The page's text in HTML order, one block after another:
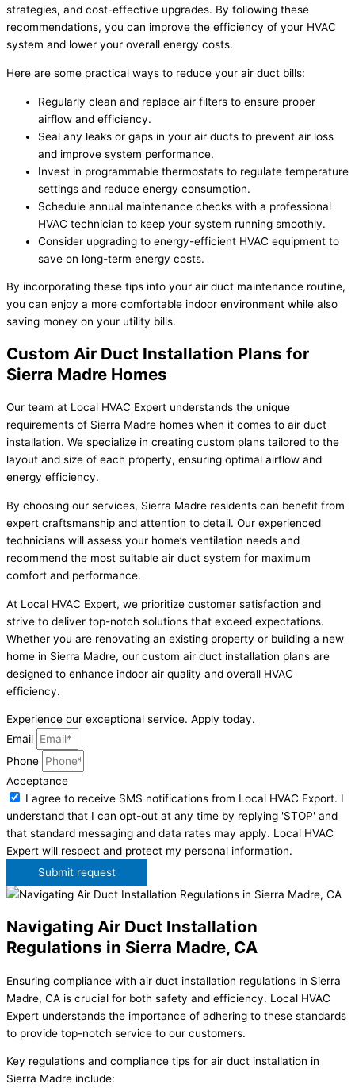
strategies, and cost-effective upgrades. By following these
recommendations, you can improve the efficiency of your HVAC
system and lower your overall energy costs.
Here are some practical ways to reduce your air duct bills:
Regularly clean and replace air filters to ensure proper
airflow and efficiency.
Seal any leaks or gaps in your air ducts to prevent air loss
and improve system performance.
Invest in programmable thermostats to regulate temperature
settings and reduce energy consumption.
Schedule annual maintenance checks with a professional
HVAC technician to keep your system running smoothly.
Consider upgrading to energy-efficient HVAC equipment to
save on long-term energy costs.
By incorporating these tips into your air duct maintenance routine,
you can enjoy a more comfortable indoor environment while also
saving money on your utility bills.
Custom Air Duct Installation Plans for
Sierra Madre Homes
Our team at Local HVAC Expert understands the unique
requirements of Sierra Madre homes when it comes to air duct
installation. We specialize in creating custom plans tailored to the
layout and size of each property, ensuring optimal airflow and
energy efficiency.
By choosing our services, Sierra Madre residents can benefit from
expert craftsmanship and attention to detail. Our experienced
technicians will assess your home’s ventilation needs and
recommend the most suitable air duct system for maximum
comfort and performance.
At Local HVAC Expert, we prioritize customer satisfaction and
strive to deliver top-notch solutions that exceed expectations.
Whether you are renovating an existing property or building a new
home in Sierra Madre, our custom air duct installation plans are
designed to enhance indoor air quality and overall HVAC
efficiency.
Experience our exceptional service. Apply today.
Email
Phone
Acceptance
I agree to receive SMS notifications from Local HVAC Export. I
understand that I can opt-out at any time by replying 'STOP' and
that standard messaging and data rates may apply. Local HVAC
Expert will respect and protect my personal information.
Submit request
Navigating Air Duct Installation
Regulations in Sierra Madre, CA
Ensuring compliance with air duct installation regulations in Sierra
Madre, CA is crucial for both safety and efficiency. Local HVAC
Expert understands the importance of adhering to these standards
to provide top-notch service to our customers.
Key regulations and compliance tips for air duct installation in
Sierra Madre include: